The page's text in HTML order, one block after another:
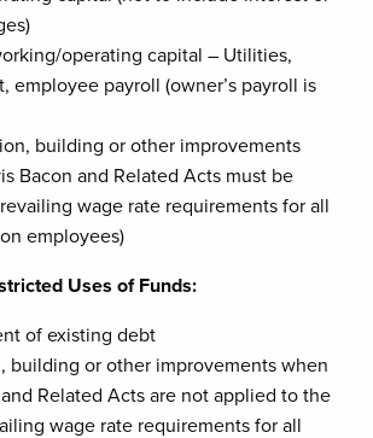
operating capital – Utilities,
employee payroll (owner’s payroll is
building or other improvements
Bacon and Related Acts must be
wage rate requirements for all
employees)
Uses of Funds:
of existing debt
building or other improvements when
Related Acts are not applied to the
wage rate requirements for all